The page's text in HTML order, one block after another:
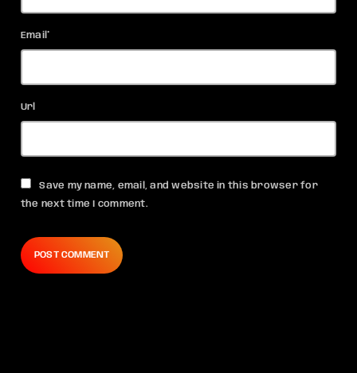
Email*
Url
Save my name, email, and website in this browser for
the next time I comment.